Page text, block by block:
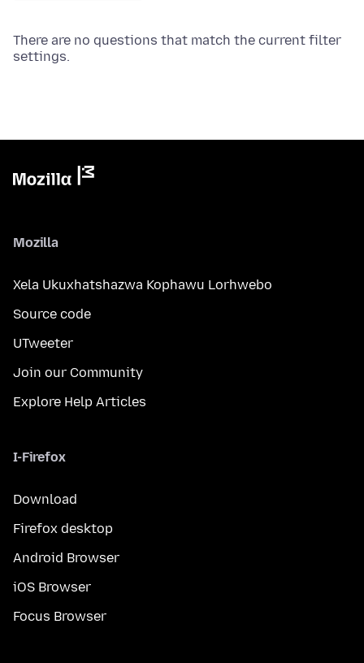
There are no questions that match the current filter
settings.
Mozilla
Xela Ukuxhatshazwa Kophawu Lorhwebo
Source code
UTweeter
Join our Community
Explore Help Articles
I-Firefox
Download
Firefox desktop
Android Browser
iOS Browser
Focus Browser